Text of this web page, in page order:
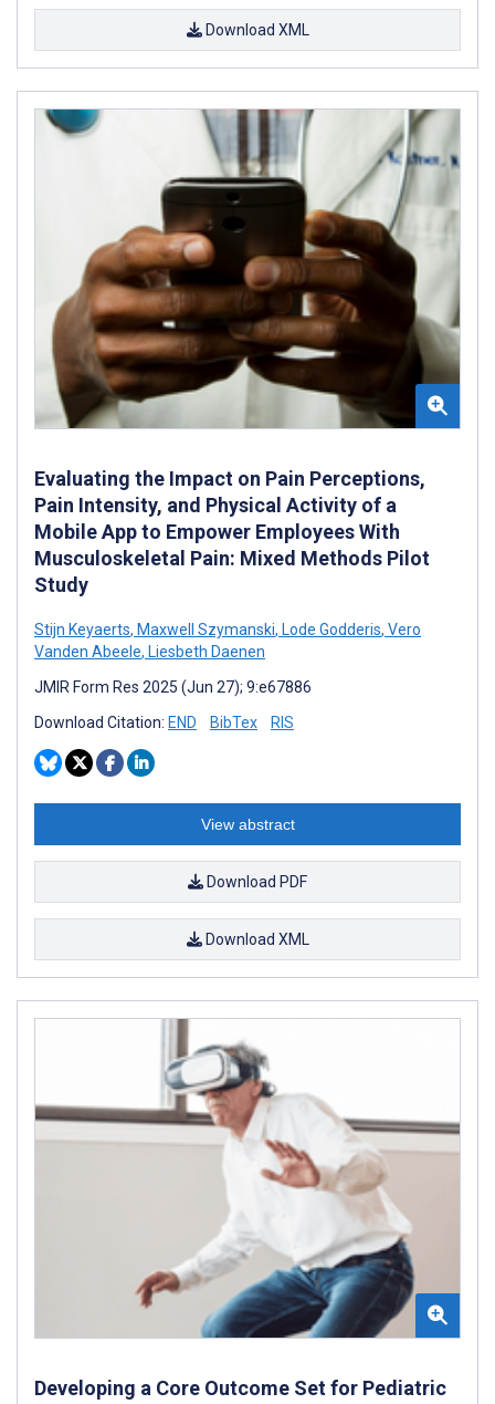
Download XML
Evaluating the Impact on Pain Perceptions,
Pain Intensity, and Physical Activity of a
Mobile App to Empower Employees With
Musculoskeletal Pain: Mixed Methods Pilot
Study
Stijn Keyaerts, Maxwell Szymanski, Lode Godderis, Vero
Vanden Abeele, Liesbeth Daenen
JMIR Form Res 2025 (Jun 27); 9:e67886
Download Citation: END BibTex RIS
View abstract
Download PDF
Download XML
Developing a Core Outcome Set for Pediatric